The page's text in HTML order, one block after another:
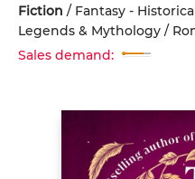
Fiction / Fantasy -
Legends & Mythology /
Sales demand: